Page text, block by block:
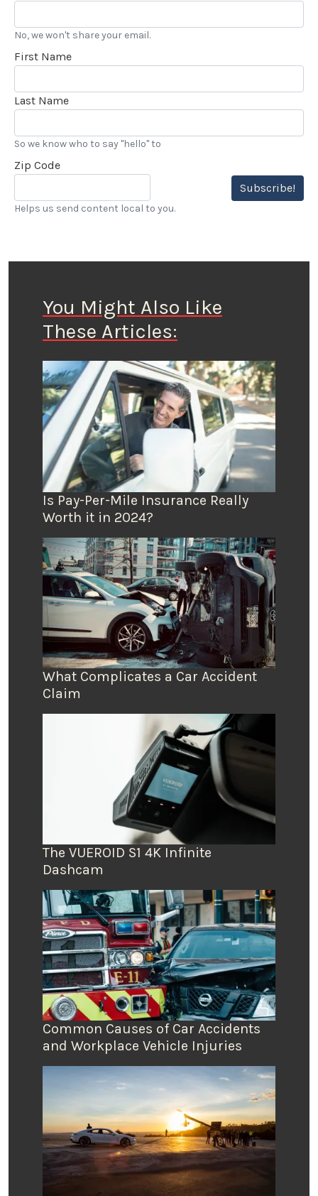
No, we won't share your email.
First Name
Last Name
So we know who to say "hello" to
Zip Code
Subscribe!
Helps us send content local to you.
You Might Also Like
These Articles:
Is Pay-Per-Mile Insurance Really
Worth it in 2024?
What Complicates a Car Accident
Claim
The VUEROID S1 4K Infinite
Dashcam
Common Causes of Car Accidents
and Workplace Vehicle Injuries